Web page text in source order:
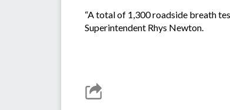
“A total of 1,300 roadside breath
Superintendent Rhys Newton.